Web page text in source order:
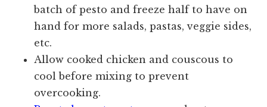
batch of pesto and freeze half to have on
hand for more salads, pastas, veggie sides,
etc.
Allow cooked chicken and couscous to
cool before mixing to prevent
overcooking.